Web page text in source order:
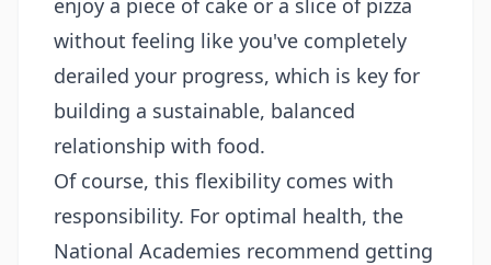
enjoy a piece of cake or a slice of pizza
without feeling like you've completely
derailed your progress, which is key for
building a sustainable, balanced
relationship with food.
Of course, this flexibility comes with
responsibility. For optimal health, the
National Academies recommend getting